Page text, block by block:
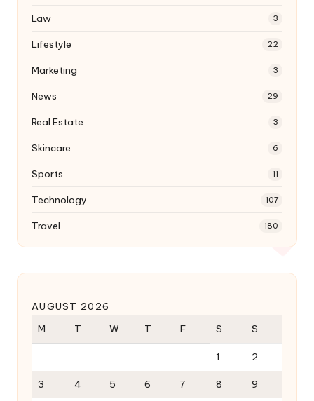
Law 3
Lifestyle 22
Marketing 3
News 29
Real Estate 3
Skincare 6
Sports 11
Technology 107
Travel 180
AUGUST 2026
M
T W T F S S
1 2
3 4 5 6 7 8 9